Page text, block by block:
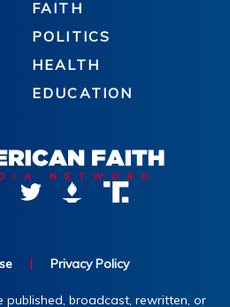
FAITH
POLITICS
HEALTH
EDUCATION
| Privacy Policy
published, broadcast, rewritten, or